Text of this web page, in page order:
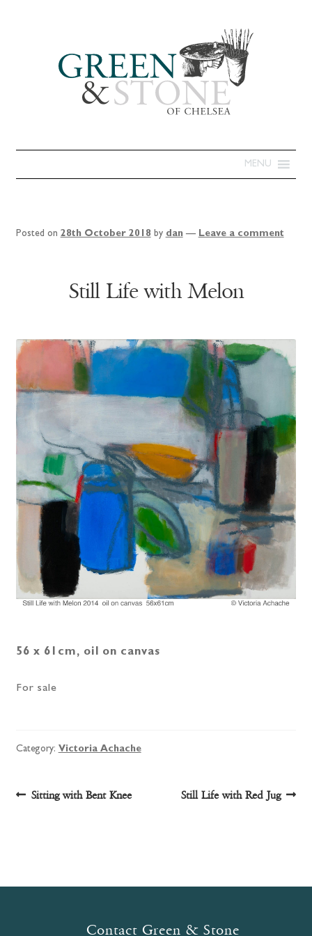
MENU
Posted on 28th October 2018 by dan — Leave a comment
Still Life with Melon
56 x 61cm, oil on canvas
For sale
Category: Victoria Achache
Post
Previous
Sitting with Bent Knee
Next
Still Life with Red Jug
Contact Green & Stone